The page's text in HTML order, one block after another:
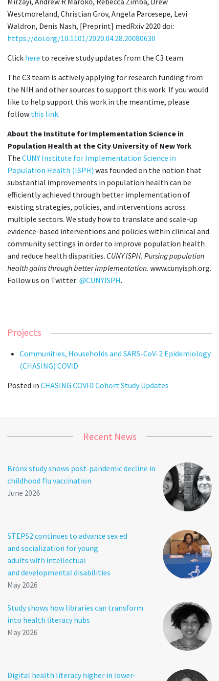
Westmoreland, Christian Grov, Angela Parcesepe, Levi
Waldron, Denis Nash, [Preprint] medRxiv 2020 doi:
https://doi.org/10.1101/2020.04.28.20080630
Click here to receive study updates from the C3 team.
The C3 team is actively applying for research funding from
the NIH and other sources to support this work. If you would
like to help support this work in the meantime, please
follow this link.
About the Institute for Implementation Science in
Population Health at the City University of New York
The CUNY Institute for Implementation Science in
Population Health (ISPH) was founded on the notion that
substantial improvements in population health can be
efficiently achieved through better implementation of
existing strategies, policies, and interventions across
multiple sectors. We study how to translate and scale-up
evidence-based interventions and policies within clinical and
community settings in order to improve population health
and reduce health disparities. CUNY ISPH. Pursing population
health gains through better implementation. www.cunyisph.org.
Follow us on Twitter: @CUNYISPH.
Projects
Communities, Households and SARS-CoV-2 Epidemiology
(CHASING) COVID
Posted in CHASING COVID Cohort Study Updates
Recent News
Bronx study shows post-pandemic decline in
childhood flu vaccination
June 2026
STEPS2 continues to advance sex ed
and socialization for young
adults with intellectual
and developmental disabilities
May 2026
Study shows how libraries can transform
into health literacy hubs
May 2026
Digital health literacy higher in lower-